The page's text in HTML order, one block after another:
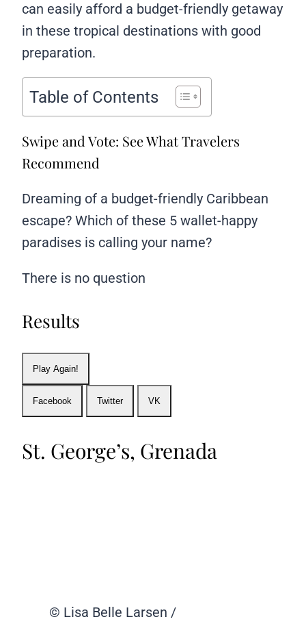
can easily afford a budget-friendly getaway
in these tropical destinations with good
preparation.
Table of Contents
Swipe and Vote: See What Travelers
Recommend
Dreaming of a budget-friendly Caribbean
escape? Which of these 5 wallet-happy
paradises is calling your name?
There is no question
Results
Play Again!
Facebook Twitter VK
St. George’s, Grenada
© Lisa Belle Larsen /